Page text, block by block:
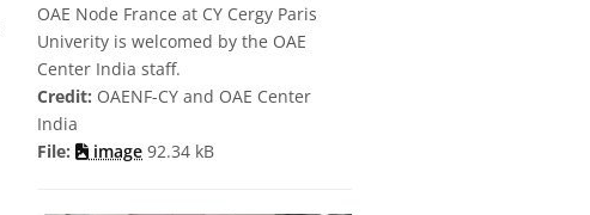
OAE Node France at CY Cergy Paris
Univerity is welcomed by the OAE
Center India staff.
Credit: OAENF-CY and OAE Center
India
File:
image 92.34 kB